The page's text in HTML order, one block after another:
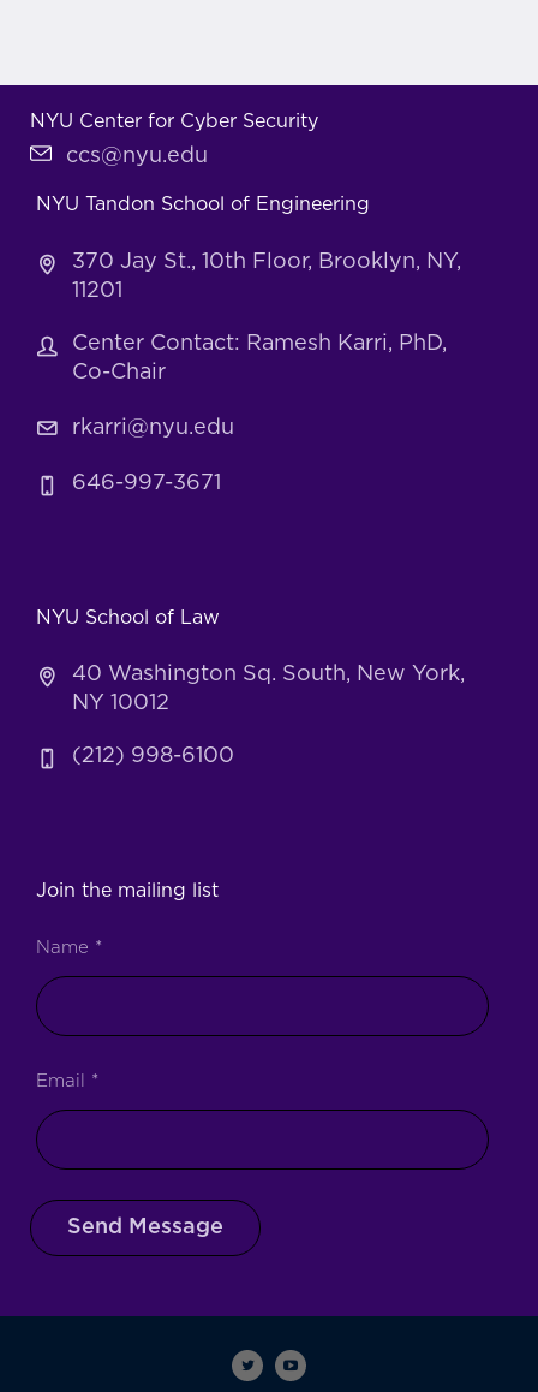
NYU Center for Cyber Security
ccs@nyu.edu
NYU Tandon School of Engineering
370 Jay St., 10th Floor, Brooklyn, NY,
11201
Center Contact: Ramesh Karri, PhD,
Co-Chair
rkarri@nyu.edu
646-997-3671
NYU School of Law
40 Washington Sq. South, New York,
NY 10012
(212) 998-6100
Join the mailing list
Name *
Email *
Send Message